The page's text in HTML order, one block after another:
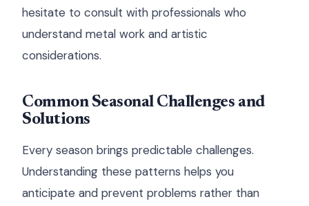
hesitate to consult with professionals who
understand metal work and artistic
considerations.
Common Seasonal Challenges and
Solutions
Every season brings predictable challenges.
Understanding these patterns helps you
anticipate and prevent problems rather than